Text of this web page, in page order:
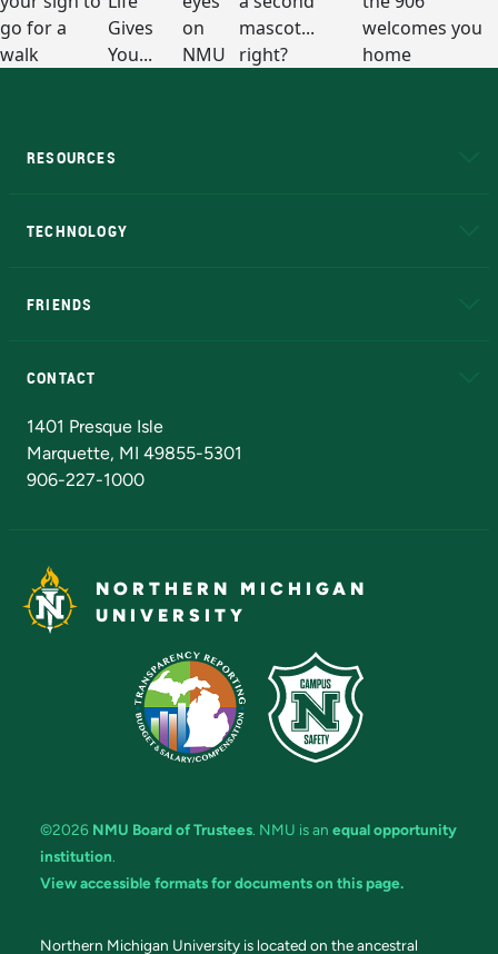
RESOURCES
TECHNOLOGY
FRIENDS
CONTACT
1401 Presque Isle
Marquette, MI 49855-5301
906-227-1000
NORTHERN MICHIGAN
UNIVERSITY
©2026 NMU Board of Trustees. NMU is an equal opportunity
institution.
View accessible formats for documents on this page.
Northern Michigan University is located on the ancestral